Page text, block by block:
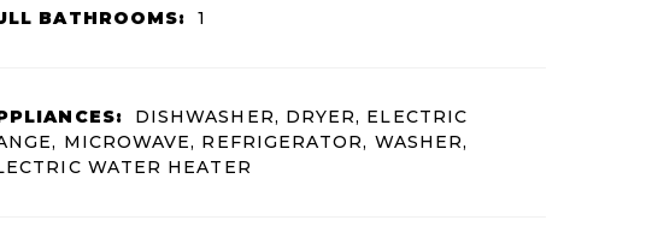
BATHROOMS: 1
DISHWASHER, DRYER, ELECTRIC
MICROWAVE, REFRIGERATOR, WASHER,
WATER HEATER